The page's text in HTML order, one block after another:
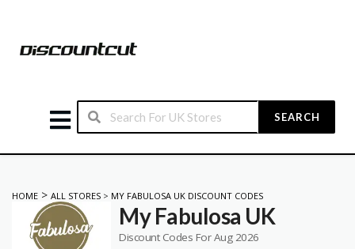
SEARCH
HOME > ALL STORES > MY FABULOSA UK DISCOUNT CODES
My Fabulosa UK
Discount Codes For Aug 2026